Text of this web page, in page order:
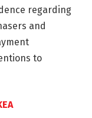
regarding
and
to